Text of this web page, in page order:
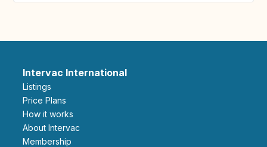
Intervac International
Listings
Price Plans
How it works
About Intervac
Membership